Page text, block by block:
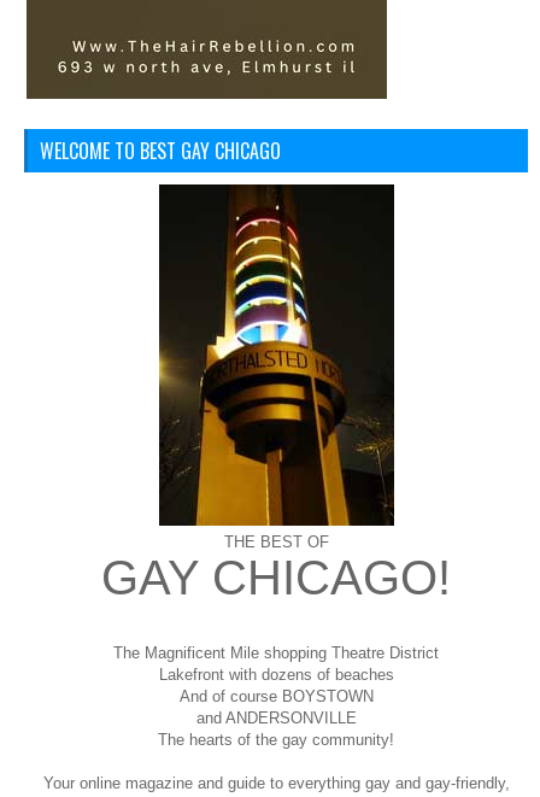
WELCOME TO BEST GAY CHICAGO
THE BEST OF
GAY CHICAGO!
The Magnificent Mile shopping Theatre District
Lakefront with dozens of beaches
And of course BOYSTOWN
and ANDERSONVILLE
The hearts of the gay community!
Your online magazine and guide to everything gay and gay-friendly,